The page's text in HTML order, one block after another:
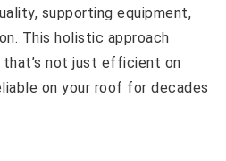
supporting equipment,
This holistic approach
not just efficient on
on your roof for decades